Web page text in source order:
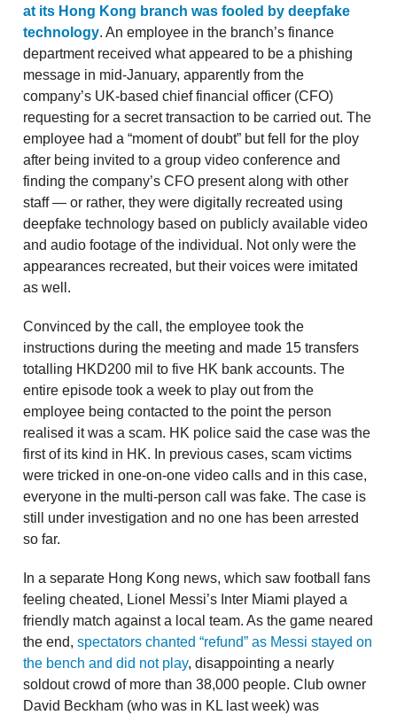
at its Hong Kong branch was fooled by deepfake
technology. An employee in the branch’s finance
department received what appeared to be a phishing
message in mid-January, apparently from the
company’s UK-based chief financial officer (CFO)
requesting for a secret transaction to be carried out. The
employee had a “moment of doubt” but fell for the ploy
after being invited to a group video conference and
finding the company’s CFO present along with other
staff — or rather, they were digitally recreated using
deepfake technology based on publicly available video
and audio footage of the individual. Not only were the
appearances recreated, but their voices were imitated
as well.
Convinced by the call, the employee took the
instructions during the meeting and made 15 transfers
totalling HKD200 mil to five HK bank accounts. The
entire episode took a week to play out from the
employee being contacted to the point the person
realised it was a scam. HK police said the case was the
first of its kind in HK. In previous cases, scam victims
were tricked in one-on-one video calls and in this case,
everyone in the multi-person call was fake. The case is
still under investigation and no one has been arrested
so far.
In a separate Hong Kong news, which saw football fans
feeling cheated, Lionel Messi’s Inter Miami played a
friendly match against a local team. As the game neared
the end, spectators chanted “refund” as Messi stayed on
the bench and did not play, disappointing a nearly
soldout crowd of more than 38,000 people. Club owner
David Beckham (who was in KL last week) was